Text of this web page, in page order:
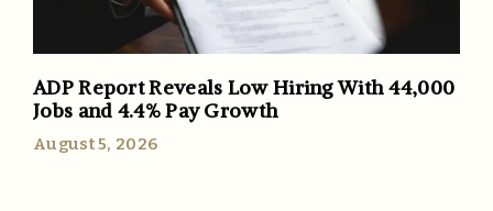
ADP Report Reveals Low Hiring With 44,000
Jobs and 4.4% Pay Growth
August 5, 2026